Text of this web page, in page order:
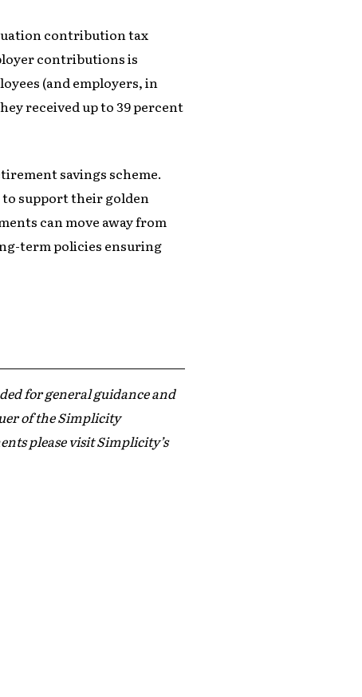
contribution tax
contributions is
(and employers, in
received up to 39 percent
savings scheme.
to support their golden
can move away from
term policies ensuring
for general guidance and
of the Simplicity
please visit Simplicity’s